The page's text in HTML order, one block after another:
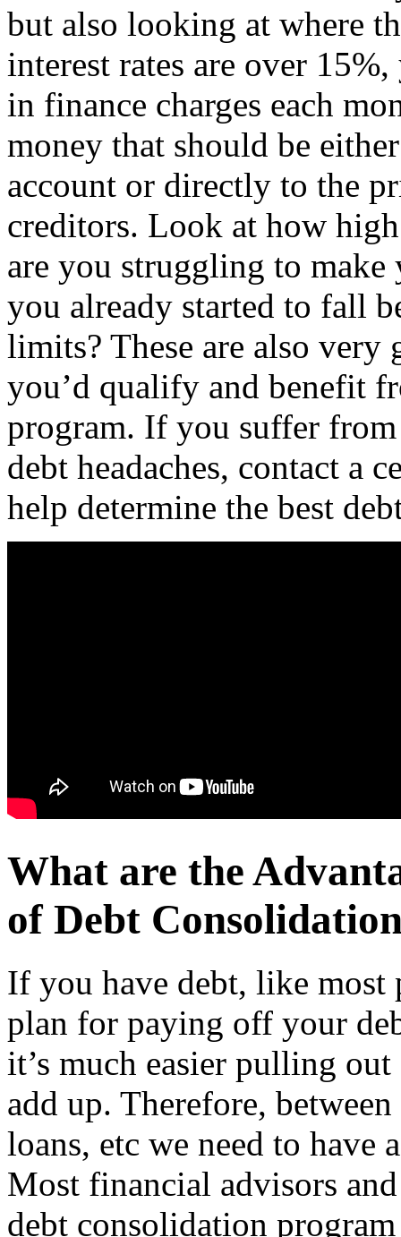
but also looking at where
interest rates are over
in finance charges each
money that should be
account or directly to the
creditors. Look at how
are you struggling to
you already started to fall
limits? These are also very
you’d qualify and benefit
program. If you suffer
debt headaches, contact a
help determine the best
What are the
of Debt
If you have debt, like most
plan for paying off your
it’s much easier pulling
add up. Therefore,
loans, etc we need to
Most financial advisors
debt consolidation